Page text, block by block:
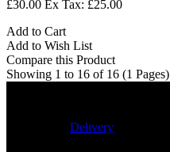
£30.00 Ex Tax: £25.00
Add to Cart
Add to Wish List
Compare this Product
Showing 1 to 16 of 16 (1 Pages)
Delivery